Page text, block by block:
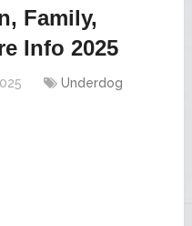
Family,
Info 2025
Underdog